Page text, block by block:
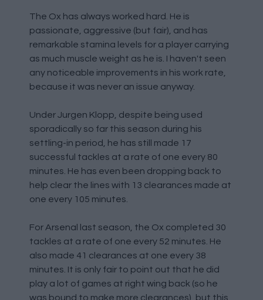
The Ox has always worked hard. He is
passionate, aggressive (but fair), and has
remarkable stamina levels for a player carrying
as much muscle weight as he is. I haven't seen
any noticeable improvements in his work rate,
because it was never an issue anyway.
Under Jurgen Klopp, despite being used
sporadically so far this season during his
settling-in period, he has still made 17
successful tackles at a rate of one every 80
minutes. He has even been dropping back to
help clear the lines with 13 clearances made at
one every 105 minutes.
For Arsenal last season, the Ox completed 30
tackles at a rate of one every 52 minutes. He
also made 41 clearances at one every 38
minutes. It is only fair to point out that he did
play a lot of games at right wing back (so he
was bound to make more clearances), but this